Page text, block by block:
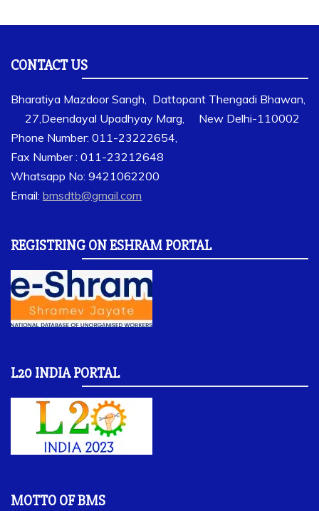
CONTACT US
Bharatiya Mazdoor Sangh, Dattopant Thengadi Bhawan,
27,Deendayal Upadhyay Marg, New Delhi-110002
Phone Number: 011-23222654,
Fax Number : 011-23212648
Whatsapp No: 9421062200
Email: bmsdtb@gmail.com
REGISTRING ON ESHRAM PORTAL
L20 INDIA PORTAL
MOTTO OF BMS